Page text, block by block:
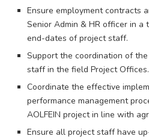
Ensure employment contracts
Senior Admin & HR officer in a
end-dates of project staff.
Support the coordination of
staff in the field Project Offices.
Coordinate the effective
performance management
AOLFEIN project in line with
Ensure all project staff have